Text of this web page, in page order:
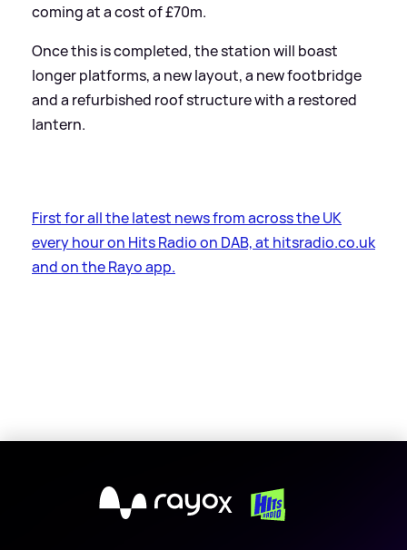
coming at a cost of £70m.
Once this is completed, the station will boast
longer platforms, a new layout, a new footbridge
and a refurbished roof structure with a restored
lantern.
First for all the latest news from across the UK
every hour on Hits Radio on DAB, at hitsradio.co.uk
and on the Rayo app.
X